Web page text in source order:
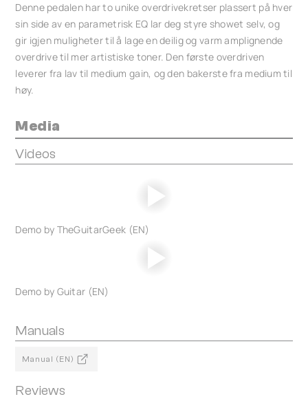
Denne pedalen har to unike overdrivekretser plassert på hver
sin side av en parametrisk EQ lar deg styre showet selv, og
gir igjen muligheter til å lage en deilig og varm amplignende
overdrive til mer artistiske toner. Den første overdriven
leverer fra lav til medium gain, og den bakerste fra medium til
høy.
Media
Videos
Demo by TheGuitarGeek (EN)
Demo by Guitar (EN)
Manuals
Manual (EN)
Reviews